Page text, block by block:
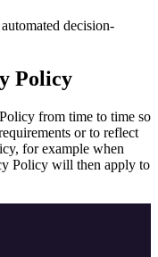
decision-
Policy
from time to time so
or to reflect
for example when
Policy will then apply to